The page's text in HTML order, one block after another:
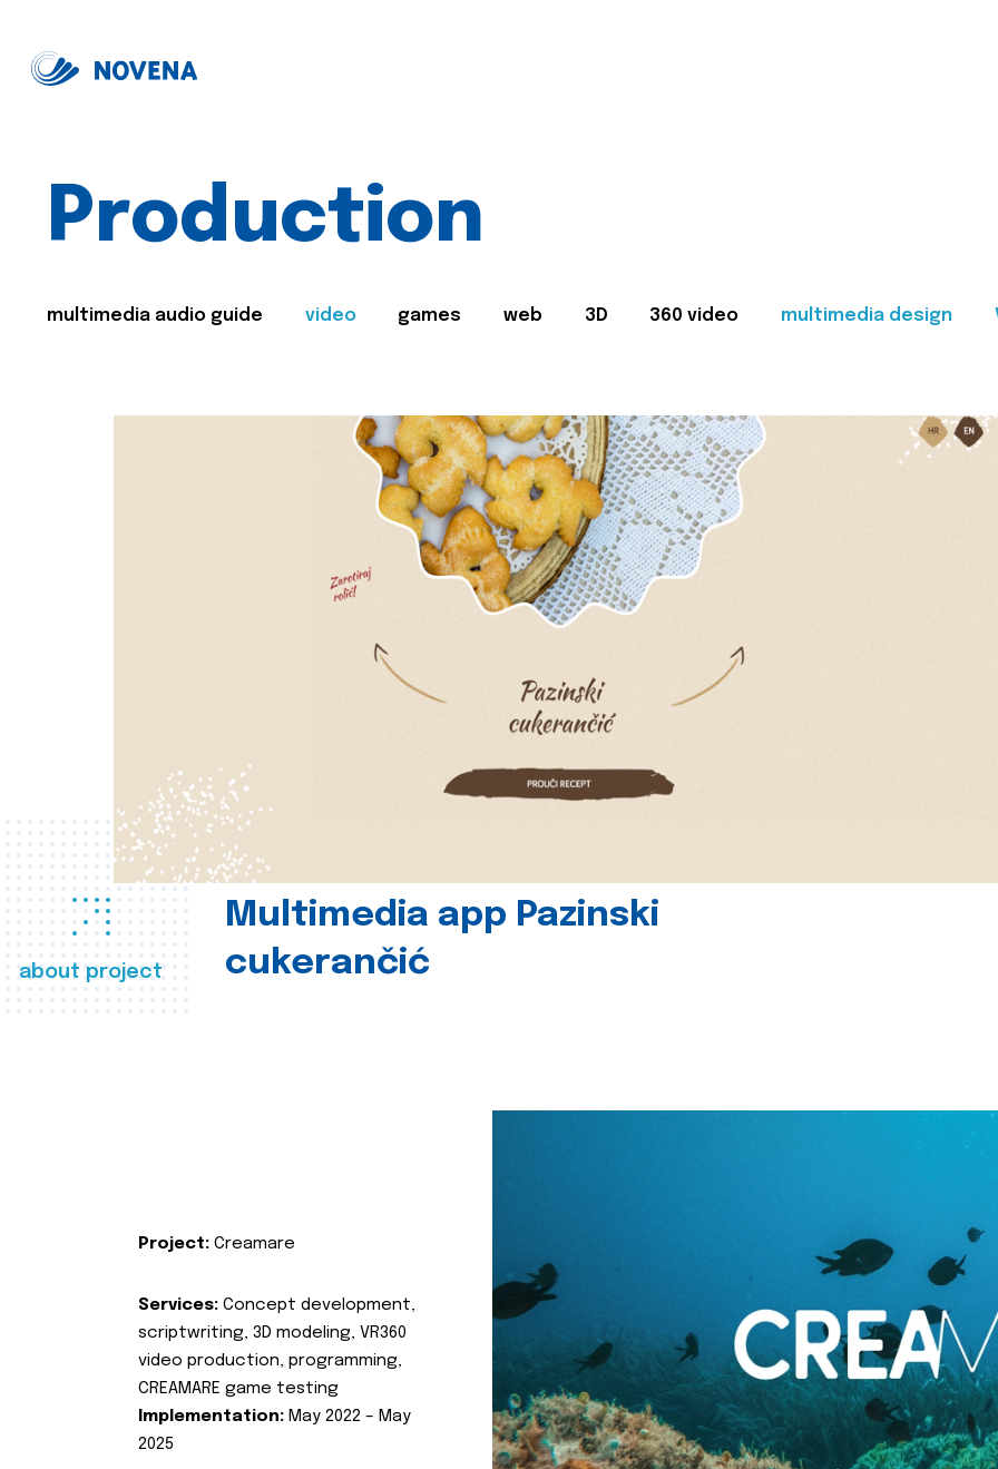
Production
multimedia audio guide video games web 3D 360 video multimedia design
about project
Multimedia app Pazinski
cukerančić
Project: Creamare
Services: Concept development,
scriptwriting, 3D modeling, VR360
video production, programming,
CREAMARE game testing
Implementation: May 2022 – May
2025